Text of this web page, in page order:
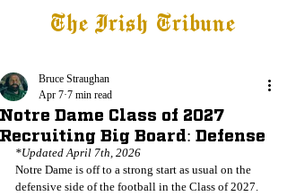
The Irish Tribune
Notre Dame Class of 2027
Recruiting Big Board: Defense
Bruce Straughan
Apr 7 7 min read
*Updated April 7th, 2026
Notre Dame is off to a strong start as usual on the
defensive side of the football in the Class of 2027.